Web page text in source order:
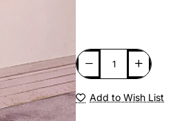
Add to Wish List